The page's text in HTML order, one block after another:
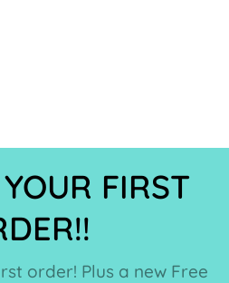
FIRST
order! Plus a new Free